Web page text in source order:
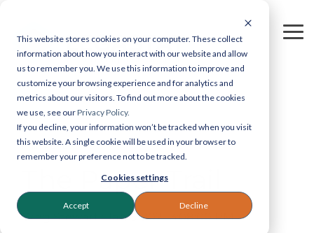
This website stores cookies on your computer. These collect
information about how you interact with our website and allow
us to remember you. We use this information to improve and
customize your browsing experience and for analytics and
metrics about our visitors. To find out more about the cookies
we use, see ourPrivacy Policy.
If you decline, your information won’t be tracked when you visit
this website. A single cookie will be used in your browser to
remember your preference not to be tracked.
Cookies settings
Accept Decline
the
main
content.
Legastat
Services
Digital Forensics & Investigations
eDiscovery Services
Court Bundles
Document Review
Contact
Legastat
0800 064 0204
eDiscovery:020 7242
9601
Reprographics:
7405 9178
1 MIN READ
The Paper Trail
Greg Stewart:Jan 6, 2021 3:08:00 PM